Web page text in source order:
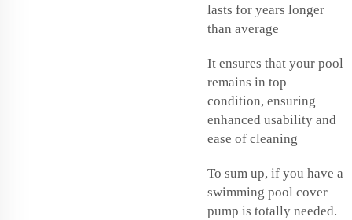
lasts for years longer
than average
It ensures that your pool
remains in top
condition, ensuring
enhanced usability and
ease of cleaning
To sum up, if you have a
swimming pool cover
pump is totally needed.